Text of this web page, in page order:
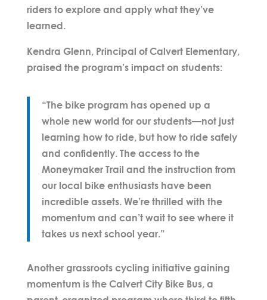
riders to explore and apply what they’ve
learned.
Kendra Glenn, Principal of Calvert Elementary,
praised the program’s impact on students:
“The bike program has opened up a
whole new world for our students—not just
learning how to ride, but how to ride safely
and confidently. The access to the
Moneymaker Trail and the instruction from
our local bike enthusiasts have been
incredible assets. We’re thrilled with the
momentum and can’t wait to see where it
takes us next school year.”
Another grassroots cycling initiative gaining
momentum is the Calvert City Bike Bus, a